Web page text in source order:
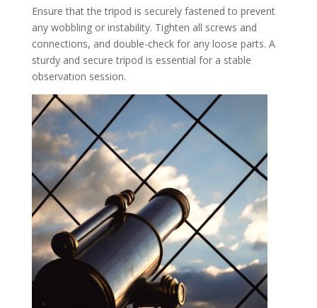
Ensure that the tripod is securely fastened to prevent
any wobbling or instability. Tighten all screws and
connections, and double-check for any loose parts. A
sturdy and secure tripod is essential for a stable
observation session.